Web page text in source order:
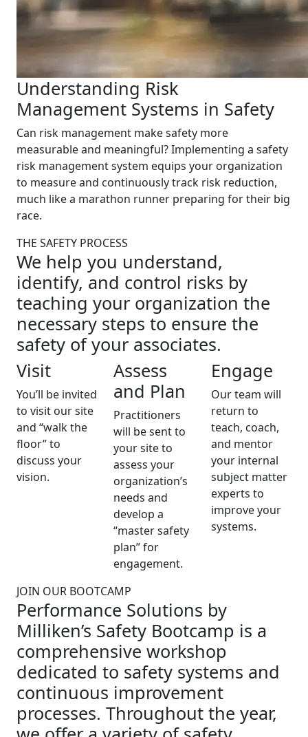
Understanding Risk
Management Systems in Safety
Can risk management make safety more
measurable and meaningful? Implementing a safety
risk management system equips your organization
to measure and continuously track risk reduction,
much like a marathon runner preparing for their big
race.
THE SAFETY PROCESS
We help you understand,
identify, and control risks by
teaching your organization the
necessary steps to ensure the
safety of your associates.
Visit
You’ll be invited
to visit our site
and “walk the
floor” to
discuss your
vision.
Assess
and Plan
Practitioners
will be sent to
your site to
assess your
organization’s
needs and
develop a
“master safety
plan” for
engagement.
Engage
Our team will
return to
teach, coach,
and mentor
your internal
subject matter
experts to
improve your
systems.
JOIN OUR BOOTCAMP
Performance Solutions by
Milliken’s Safety Bootcamp is a
comprehensive workshop
dedicated to safety systems and
continuous improvement
processes. Throughout the year,